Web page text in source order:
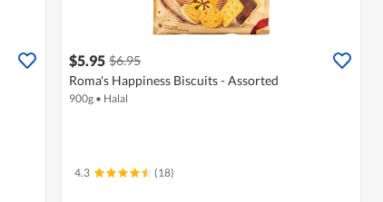
$5.95 $6.95
Roma's Happiness Biscuits - Assorted
900g • Halal
4.3 (18)